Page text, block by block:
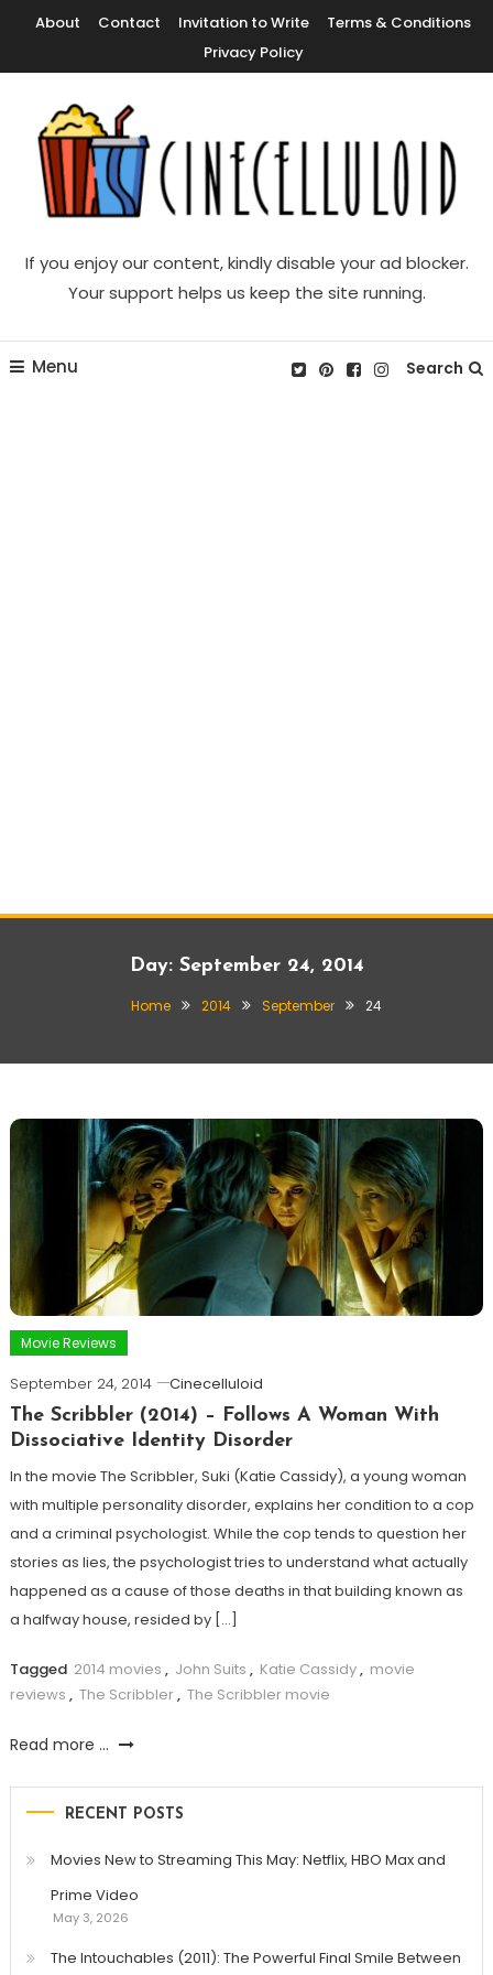
Content
About Contact Invitation to Write
Terms & Conditions
Privacy Policy
Cinecelluloid
If you enjoy our content, kindly disable your ad blocker.
Your support helps us keep the site running.
Menu Search
Day: September 24, 2014
Home 2014 September 24
Movie Reviews
September 24, 2014
Cinecelluloid
The Scribbler (2014) – Follows A Woman With
Dissociative Identity Disorder
In the movie The Scribbler, Suki (Katie Cassidy), a young woman
with multiple personality disorder, explains her condition to a cop
and a criminal psychologist. While the cop tends to question her
stories as lies, the psychologist tries to understand what actually
happened as a cause of those deaths in that building known as
a halfway house, resided by […]
Tagged 2014 movies , John Suits , Katie Cassidy, movie
reviews , The Scribbler, The Scribbler movie
Read more ...
RECENT POSTS
Movies New to Streaming This May: Netflix, HBO Max and
Prime Video
May 3, 2026
The Intouchables (2011): The Powerful Final Smile Between